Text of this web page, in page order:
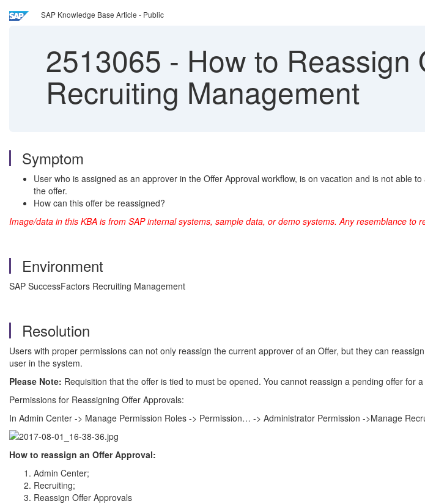
SAP Knowledge Base Article - Public
2513065 - How to Reassign
Recruiting Management
Symptom
User who is assigned as an approver in the Offer Approval workflow, is on vacation and is not able
the offer.
How can this offer be reassigned?
Image/data in this KBA is from SAP internal systems, sample data, or demo systems. Any resemblance to
Environment
SAP SuccessFactors Recruiting Management
Resolution
Users with proper permissions can not only reassign the current approver of an Offer, but they can
user in the system.
Please Note: Requisition that the offer is tied to must be opened. You cannot reassign a pending offer for
Permissions for Reassigning Offer Approvals:
In Admin Center -> Manage Permission Roles -> Permission… -> Administrator Permission ->Manage
How to reassign an Offer Approval:
Admin Center;
Recruiting;
Reassign Offer Approvals